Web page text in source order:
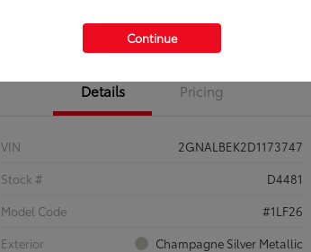
Details Pricing
VIN
2GNALBEK2D1173747
Stock #
D4481
Model Code
#1LF26
Exterior
Champagne Silver Metallic
Continue